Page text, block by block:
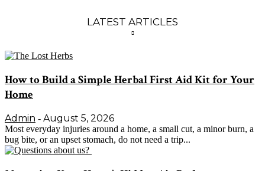
LATEST ARTICLES
How to Build a Simple Herbal First Aid Kit for Your
Home
Admin - August 5, 2026
Most everyday injuries around a home, a small cut, a minor burn, a
bug bite, or an upset stomach, do not need a trip...